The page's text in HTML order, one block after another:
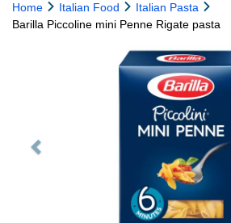
Home Italian Food
Italian Pasta
Barilla Piccoline mini Penne Rigate pasta